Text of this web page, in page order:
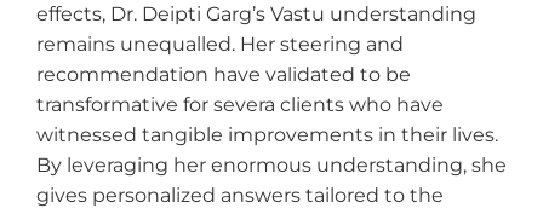
effects, Dr. Deipti Garg’s Vastu understanding
remains unequalled. Her steering and
recommendation have validated to be
transformative for severa clients who have
witnessed tangible improvements in their lives.
By leveraging her enormous understanding, she
gives personalized answers tailored to the